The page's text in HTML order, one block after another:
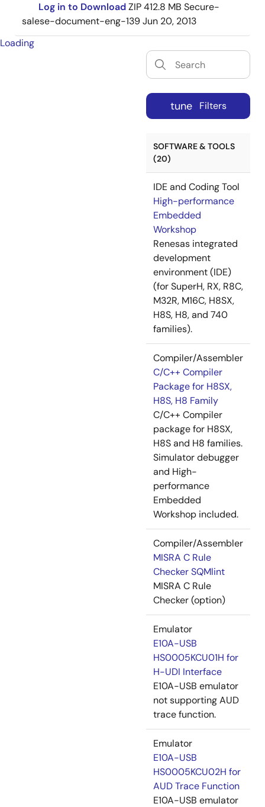
Log in to DownloadZIP412.8 MB Secure-
salese-document-eng-139Jun 20, 2013
Loading
tune Filters
SOFTWARE & TOOLS
(20)
IDE and Coding Tool
High-performance
Embedded
Workshop
Renesas integrated
development
environment (IDE)
(for SuperH, RX, R8C,
M32R, M16C, H8SX,
H8S, H8, and 740
families).
Compiler/Assembler
C/C++ Compiler
Package for H8SX,
H8S, H8 Family
C/C++ Compiler
package for H8SX,
H8S and H8 families.
Simulator debugger
and High-
performance
Embedded
Workshop included.
Compiler/Assembler
MISRA C Rule
Checker SQMlint
MISRA C Rule
Checker (option)
Emulator
E10A-USB
HS0005KCU01H for
H-UDI Interface
E10A-USB emulator
not supporting AUD
trace function.
Emulator
E10A-USB
HS0005KCU02H for
AUD Trace Function
E10A-USB emulator